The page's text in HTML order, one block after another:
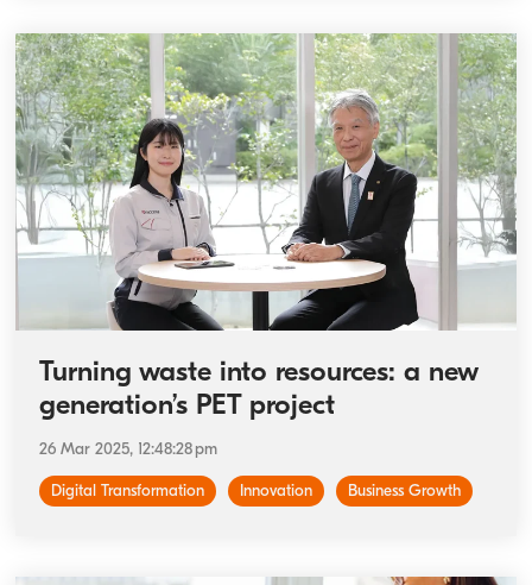
Turning waste into resources: a new
generation’s PET project
26 Mar 2025, 12:48:28 pm
Digital Transformation Innovation Business Growth